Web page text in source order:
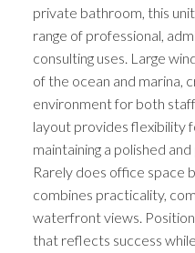
private bathroom, this
range of professional,
consulting uses. Large
of the ocean and marina,
environment for both
layout provides flexibility
maintaining a polished
Rarely does office space
combines practicality,
waterfront views.
that reflects success